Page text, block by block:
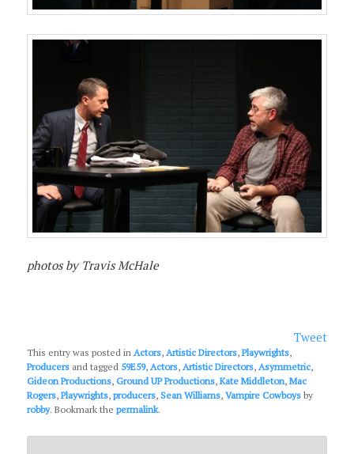
photos by Travis McHale
Tweet
This entry was posted inActors,Artistic Directors,Playwrights,
Producers and tagged 59E59,Actors,Artistic Directors,Asymmetric,
Gideon Productions,Ground UP Productions,Kate Middleton,Mac
Rogers,Playwrights,producers,Sean Williams,Vampire Cowboys by
robby. Bookmark thepermalink.